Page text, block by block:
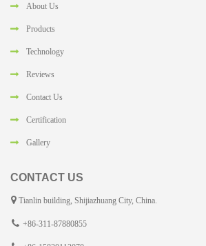
About Us
Products
Technology
Reviews
Contact Us
Certification
Gallery
CONTACT US
Tianlin building, Shijiazhuang City, China.
+86-311-87880855